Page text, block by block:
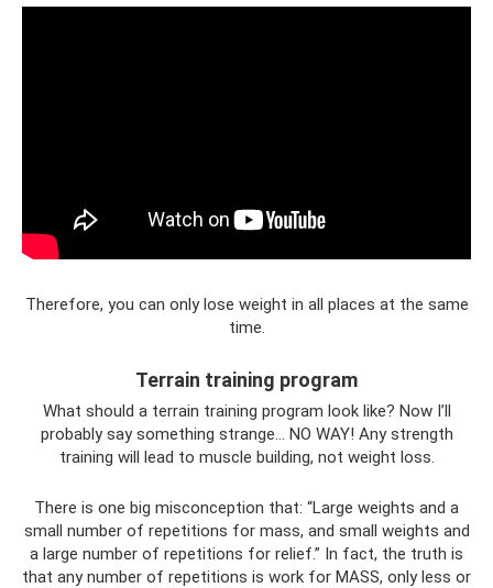
Therefore, you can only lose weight in all places at the same
time.
Terrain training program
What should a terrain training program look like? Now I’ll
probably say something strange... NO WAY! Any strength
training will lead to muscle building, not weight loss.
There is one big misconception that: “Large weights and a
small number of repetitions for mass, and small weights and
a large number of repetitions for relief.” In fact, the truth is
that any number of repetitions is work for MASS, only less or